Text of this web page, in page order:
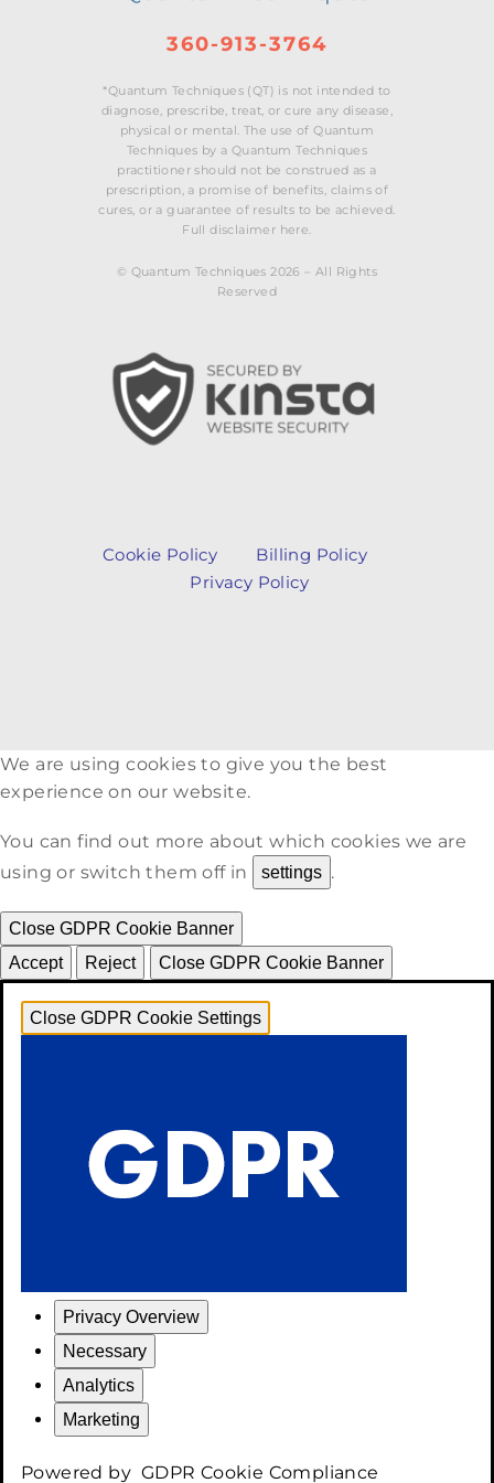
360-913-3764
*Quantum Techniques (QT) is not intended to
diagnose, prescribe, treat, or cure any disease,
physical or mental. The use of Quantum
Techniques by a Quantum Techniques
practitioner should not be construed as a
prescription, a promise of benefits, claims of
cures, or a guarantee of results to be achieved.
Full disclaimer here.
© Quantum Techniques 2026 – All Rights
Reserved
Cookie Policy
Billing Policy
Privacy Policy
We are using cookies to give you the best
experience on our website.
You can find out more about which cookies we are
using or switch them off in
settings .
Close GDPR Cookie Banner
Accept
Reject Close GDPR Cookie Banner
Close GDPR Cookie Settings
Privacy Overview
Necessary
Analytics
Marketing
Powered by GDPR Cookie Compliance